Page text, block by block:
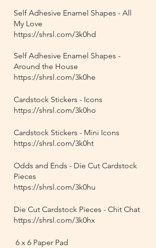
Self Adhesive Enamel Shapes - All
My Love
https://shrsl.com/3k0hd
Self Adhesive Enamel Shapes -
Around the House
https://shrsl.com/3k0he
Cardstock Stickers - Icons
https://shrsl.com/3k0ho
Cardstock Stickers - Mini Icons
https://shrsl.com/3k0ht
Odds and Ends - Die Cut Cardstock
Pieces
https://shrsl.com/3k0hu
Die Cut Cardstock Pieces - Chit Chat
https://shrsl.com/3k0hx
6 x 6 Paper Pad